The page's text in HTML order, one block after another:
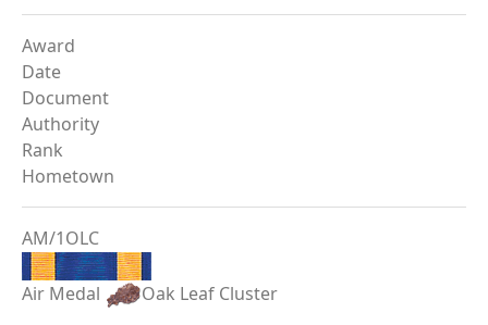
Award
Date
Document
Authority
Rank
Hometown
AM/1OLC
Air Medal
Oak Leaf Cluster